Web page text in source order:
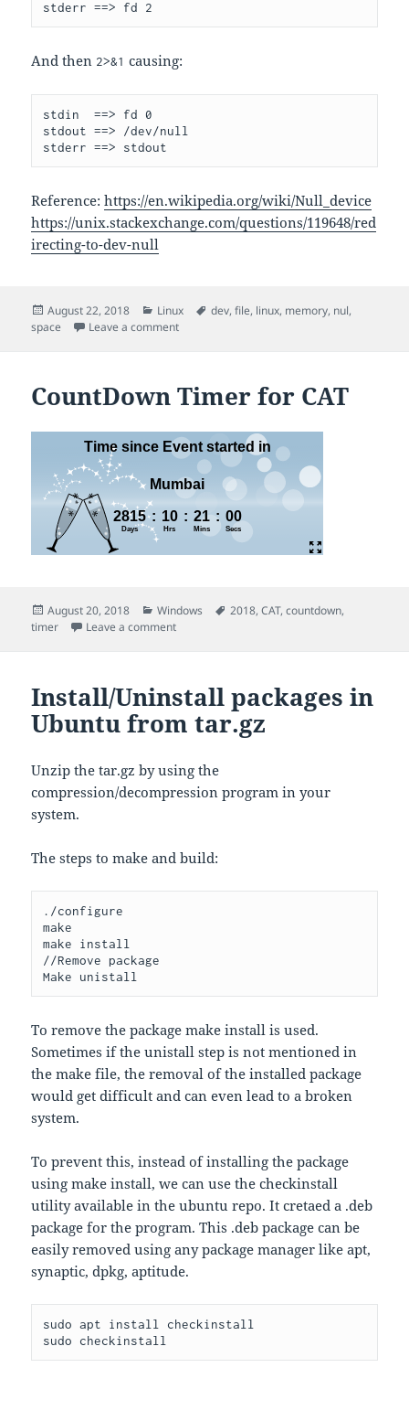
And then 2>&1 causing:
stdin  ==> fd 0
stdout ==> /dev/null
stderr ==> stdout
Reference:https://en.wikipedia.org/wiki/Null_device
https://unix.stackexchange.com/questions/119648/red
irecting-to-dev-null
Posted
on
August 22, 2018 Categories
Linux Tags
dev,file, linux, memory, nul,
space
Leave a commenton Dev Null
CountDown Timer for CAT
Posted
on
August 20, 2018 Categories
Windows Tags
2018,CAT,countdown,
timer
Leave a commenton CountDown Timer for CAT
Install/Uninstall packages in
Ubuntu from tar.gz
Unzip the tar.gz by using the
compression/decompression program in your
system.
The steps to make and build:
./configure
make
make install
//Remove package
Make unistall
To remove the package make install is used.
Sometimes if the unistall step is not mentioned in
the make file, the removal of the installed package
would get difficult and can even lead to a broken
system.
To prevent this, instead of installing the package
using make install, we can use the checkinstall
utility available in the ubuntu repo. It cretaed a .deb
package for the program. This .deb package can be
easily removed using any package manager like apt,
synaptic, dpkg, aptitude.
sudo apt install checkinstall
sudo checkinstall